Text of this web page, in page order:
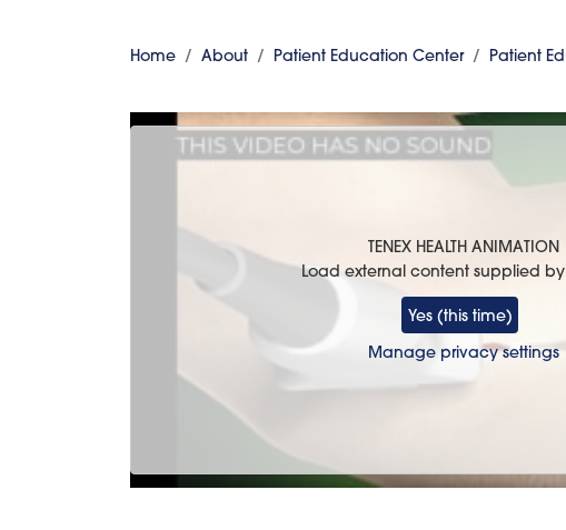
Home About Patient Education Center Patient
TENEX HEALTH ANIMATION
Load external content supplied by
Yes (this time)
Manage privacy settings